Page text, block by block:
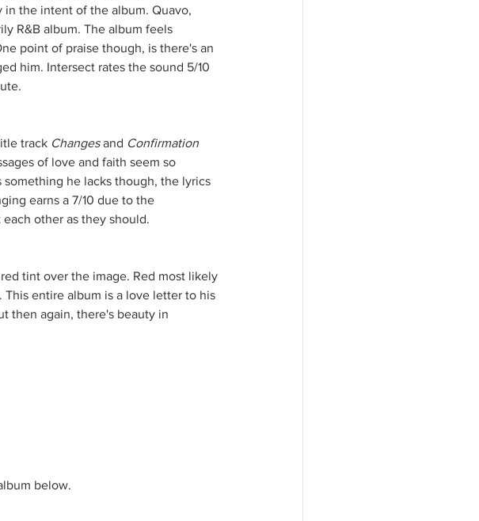
the intent of the album. Quavo,
R&B album. The album feels
point of praise though, is there's an
him. Intersect rates the sound 5/10
track Changes and Confirmation
of love and faith seem so
he lacks though, the lyrics
earns a 7/10 due to the
other as they should.
tint over the image. Red most likely
entire album is a love letter to his
then again, there's beauty in
below.